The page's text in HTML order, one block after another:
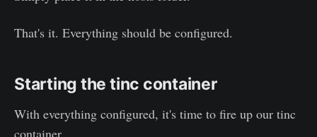
That's it. Everything should be configured.
Starting the tinc container
With everything configured, it's time to fire up our tinc